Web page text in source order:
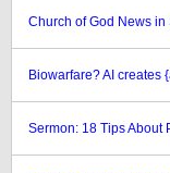
Church of God News in
Biowarfare? AI creates
Sermon: 18 Tips About